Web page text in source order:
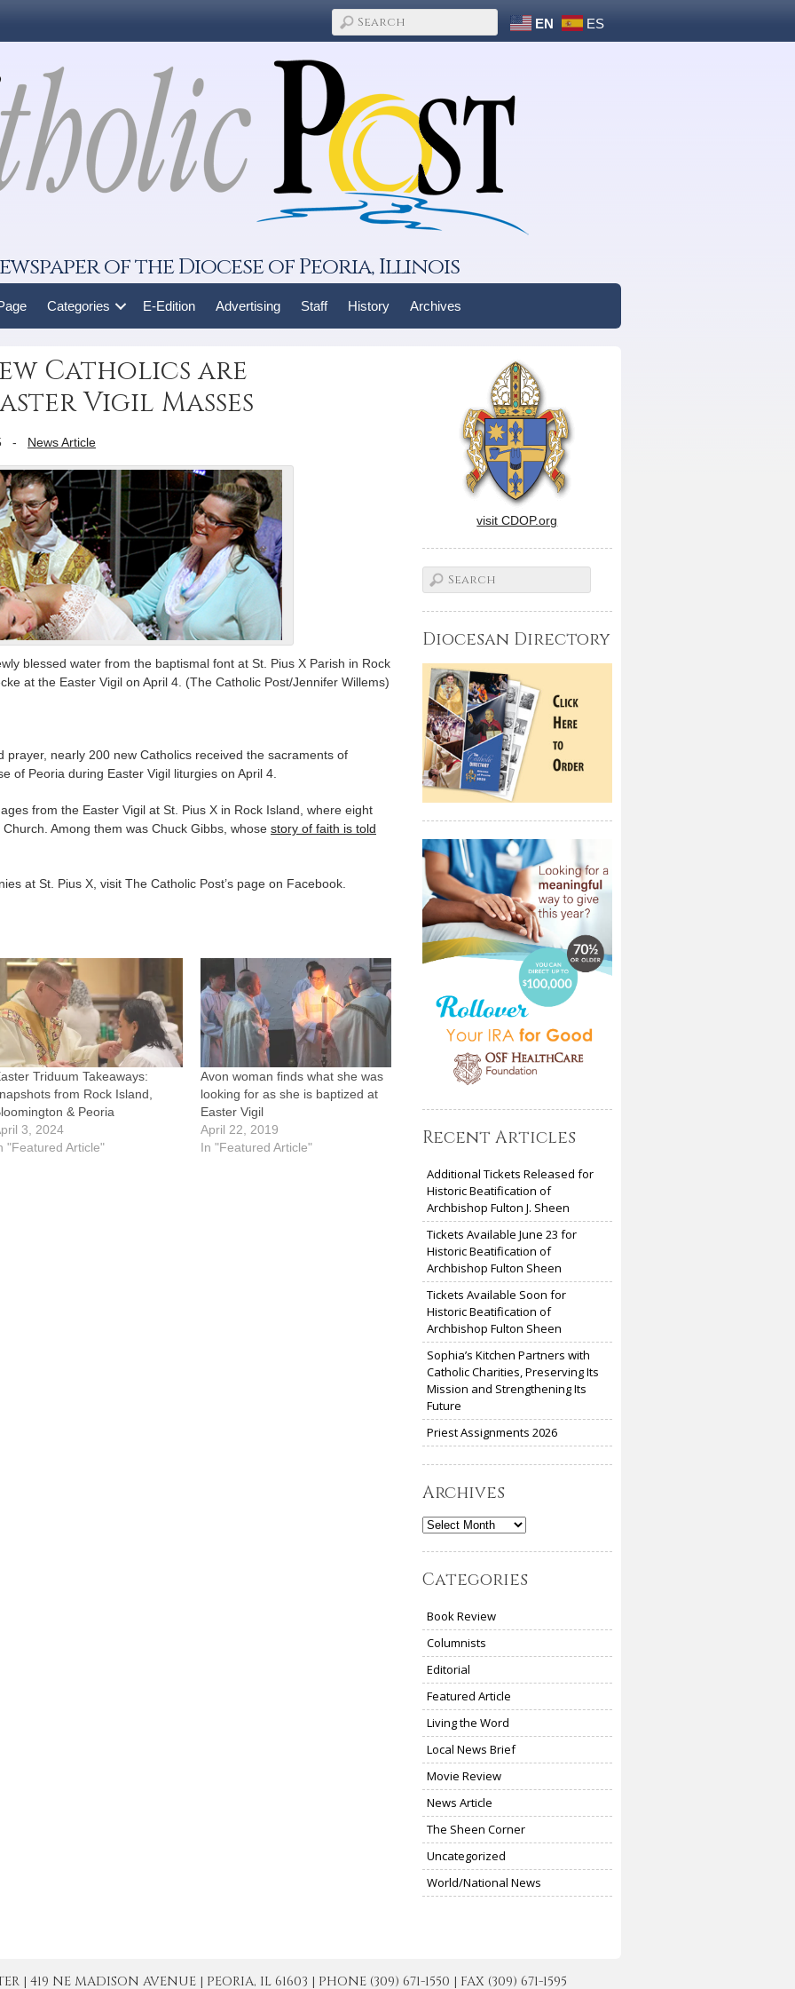
EN ES
of the Diocese of Peoria, Illinois
Categories E-Edition Advertising Staff History Archives
Catholics are
Vigil Masses
- News Article
blessed water from the baptismal font at St. Pius X Parish in Rock
at the Easter Vigil on April 4. (The Catholic Post/Jennifer Willems)
prayer, nearly 200 new Catholics received the sacraments of
of Peoria during Easter Vigil liturgies on April 4.
from the Easter Vigil at St. Pius X in Rock Island, where eight
Among them was Chuck Gibbs, whose story of faith is told
at St. Pius X, visit The Catholic Post’s page on Facebook.
Triduum Takeaways:
from Rock Island,
& Peoria
3, 2024
"Featured Article"
Avon woman finds what she was
looking for as she is baptized at
Easter Vigil
April 22, 2019
In "Featured Article"
visit CDOP.org
Diocesan Directory
Recent Articles
Additional Tickets Released for
Historic Beatification of
Archbishop Fulton J. Sheen
Tickets Available June 23 for
Historic Beatification of
Archbishop Fulton Sheen
Tickets Available Soon for
Historic Beatification of
Archbishop Fulton Sheen
Sophia’s Kitchen Partners with
Catholic Charities, Preserving Its
Mission and Strengthening Its
Future
Priest Assignments 2026
Archives
Archives
Categories
Book Review
Columnists
Editorial
Featured Article
Living the Word
Local News Brief
Movie Review
News Article
The Sheen Corner
Uncategorized
World/National News
| 419 NE MADISON AVENUE | PEORIA, IL 61603 | PHONE (309) 671-1550 | FAX (309) 671-1595